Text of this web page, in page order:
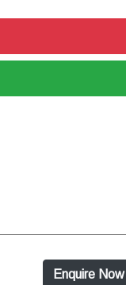
Enquire Now